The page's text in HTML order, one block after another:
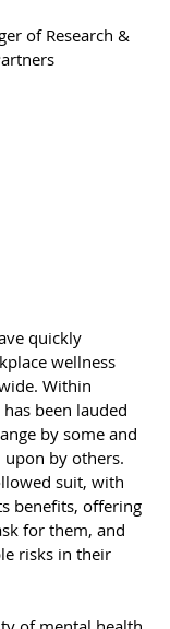
of Research &
quickly
wellness
Within
been lauded
by some and
by others.
suit, with
benefits, offering
for them, and
risks in their